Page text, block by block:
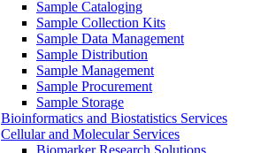
Sample Cataloging
Sample Collection Kits
Sample Data Management
Sample Distribution
Sample Management
Sample Procurement
Sample Storage
Bioinformatics and Biostatistics Services
Cellular and Molecular Services
Biomarker Research Solutions